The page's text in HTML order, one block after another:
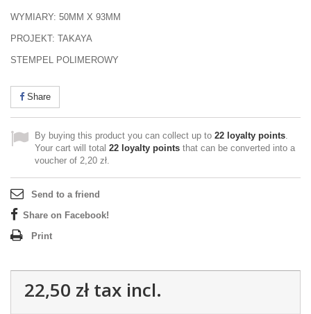
WYMIARY: 50MM X 93MM
PROJEKT: TAKAYA
STEMPEL POLIMEROWY
Share
By buying this product you can collect up to 22 loyalty points.
Your cart will total 22 loyalty points that can be converted into a
voucher of 2,20 zł.
Send to a friend
Share on Facebook!
Print
22,50 złtax incl.